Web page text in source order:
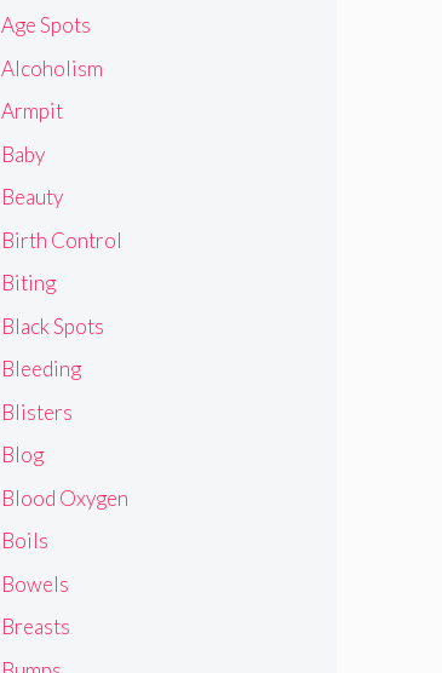
Age Spots
Alcoholism
Armpit
Baby
Beauty
Birth Control
Biting
Black Spots
Bleeding
Blisters
Blog
Blood Oxygen
Boils
Bowels
Breasts